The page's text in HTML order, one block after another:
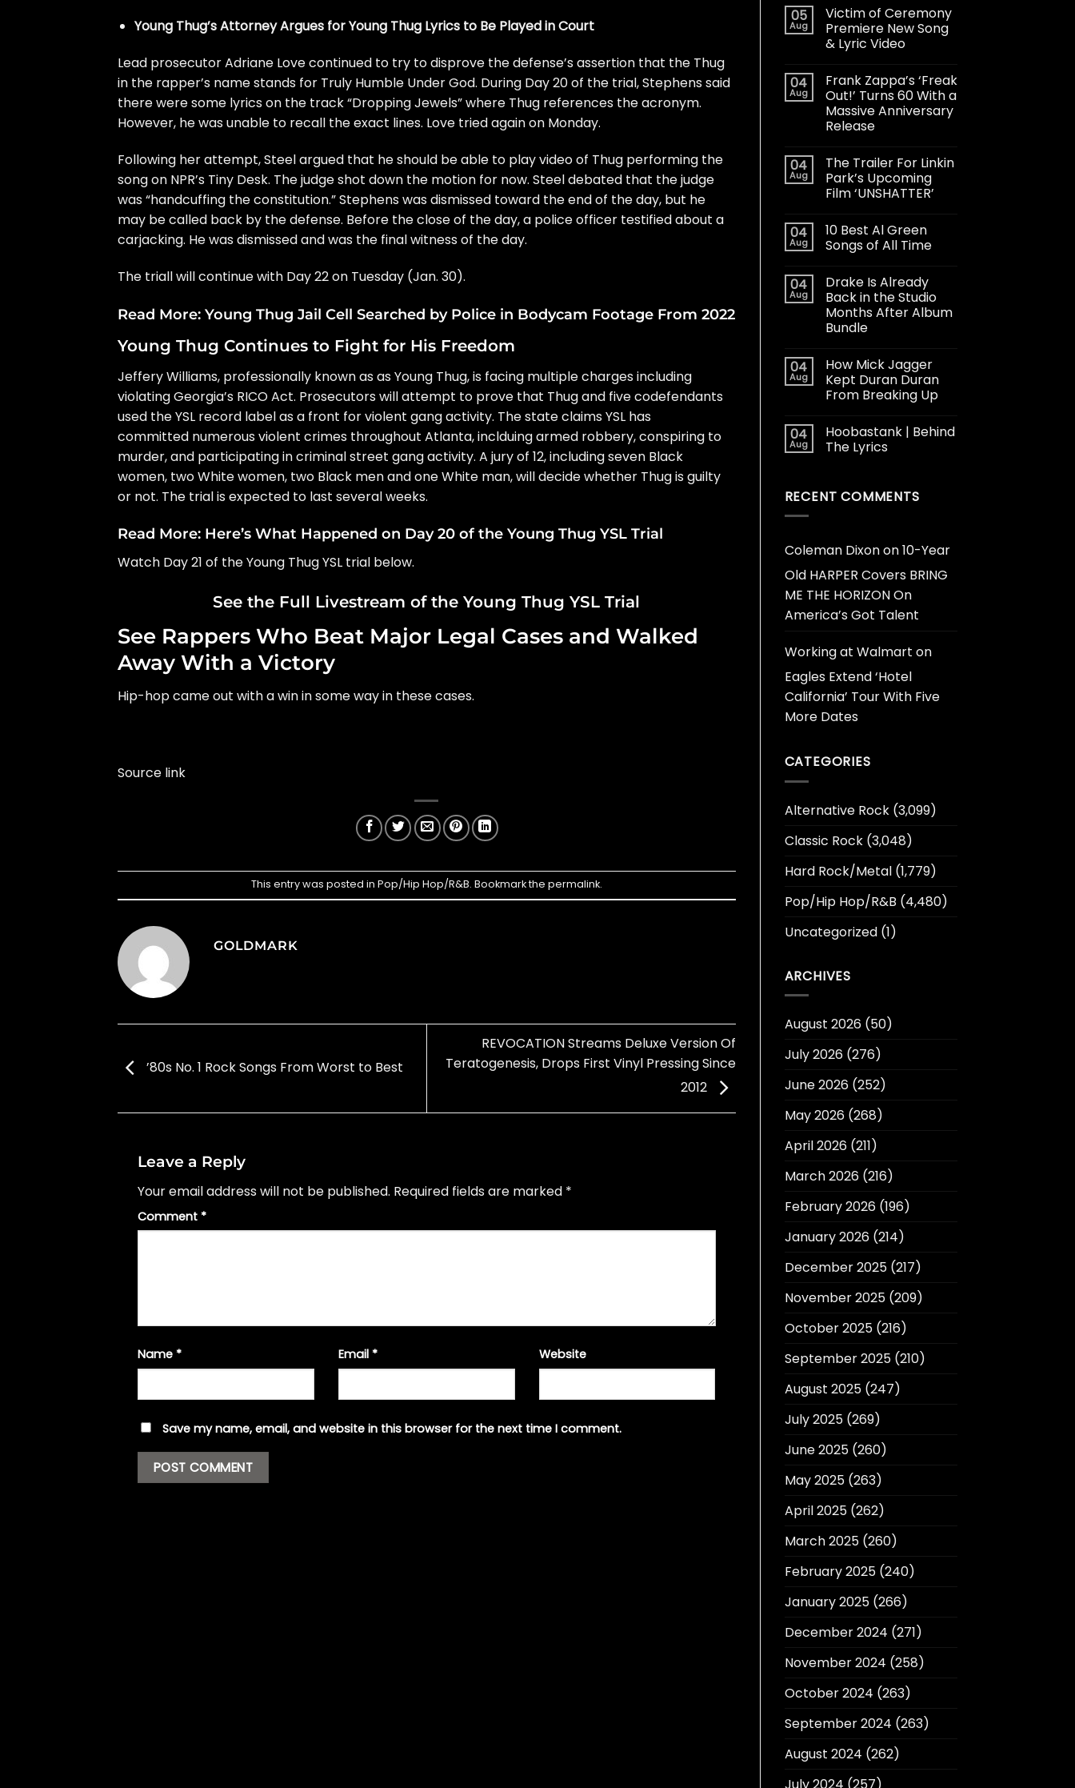
Young Thug’s Attorney Argues for Young Thug Lyrics to Be Played in Court
Lead prosecutor Adriane Love continued to try to disprove the defense’s assertion that the Thug
in the rapper’s name stands for Truly Humble Under God. During Day 20 of the trial, Stephens said
there were some lyrics on the track “Dropping Jewels” where Thug references the acronym.
However, he was unable to recall the exact lines. Love tried again on Monday.
Following her attempt, Steel argued that he should be able to play video of Thug performing the
song on NPR’s Tiny Desk. The judge shot down the motion for now. Steel debated that the judge
was “handcuffing the constitution.” Stephens was dismissed toward the end of the day, but he
may be called back by the defense. Before the close of the day, a police officer testified about a
carjacking. He was dismissed and was the final witness of the day.
The triall will continue with Day 22 on Tuesday (Jan. 30).
Read More: Young Thug Jail Cell Searched by Police in Bodycam Footage From 2022
Young Thug Continues to Fight for His Freedom
Jeffery Williams, professionally known as as Young Thug, is facing multiple charges including
violating Georgia’s RICO Act. Prosecutors will attempt to prove that Thug and five codefendants
used the YSL record label as a front for violent gang activity. The state claims YSL has
committed numerous violent crimes throughout Atlanta, inclduing armed robbery, conspiring to
murder, and participating in criminal street gang activity. A jury of 12, including seven Black
women, two White women, two Black men and one White man, will decide whether Thug is guilty
or not. The trial is expected to last several weeks.
Read More: Here’s What Happened on Day 20 of the Young Thug YSL Trial
Watch Day 21 of the Young Thug YSL trial below.
See the Full Livestream of the Young Thug YSL Trial
See Rappers Who Beat Major Legal Cases and Walked
Away With a Victory
Hip-hop came out with a win in some way in these cases.
Source link
This entry was posted in Pop/Hip Hop/R&B. Bookmark the permalink.
GOLDMARK
’80s No. 1 Rock Songs From Worst to Best
REVOCATION Streams Deluxe Version Of
Teratogenesis, Drops First Vinyl Pressing Since
2012
Leave a Reply
Your email address will not be published. Required fields are marked *
Comment *
Name * Email * Website
Save my name, email, and website in this browser for the next time I comment.
05
Aug
Victim of Ceremony
Premiere New Song
& Lyric Video
04
Aug
Frank Zappa’s ‘Freak
Out!’ Turns 60 With a
Massive Anniversary
Release
04
Aug
The Trailer For Linkin
Park’s Upcoming
Film ‘UNSHATTER’
04
Aug
10 Best Al Green
Songs of All Time
04
Aug
Drake Is Already
Back in the Studio
Months After Album
Bundle
04
Aug
How Mick Jagger
Kept Duran Duran
From Breaking Up
04
Aug
Hoobastank | Behind
The Lyrics
RECENT COMMENTS
Coleman Dixonon10-Year
Old HARPER Covers BRING
ME THE HORIZON On
America’s Got Talent
Working at Walmart on
Eagles Extend ‘Hotel
California’ Tour With Five
More Dates
CATEGORIES
Alternative Rock(3,099)
Classic Rock(3,048)
Hard Rock/Metal(1,779)
Pop/Hip Hop/R&B (4,480)
Uncategorized(1)
ARCHIVES
August 2026(50)
July 2026(276)
June 2026(252)
May 2026(268)
April 2026(211)
March 2026(216)
February 2026(196)
January 2026(214)
December 2025(217)
November 2025(209)
October 2025(216)
September 2025(210)
August 2025(247)
July 2025(269)
June 2025(260)
May 2025(263)
April 2025(262)
March 2025(260)
February 2025(240)
January 2025(266)
December 2024 (271)
November 2024 (258)
October 2024 (263)
September 2024 (263)
August 2024 (262)